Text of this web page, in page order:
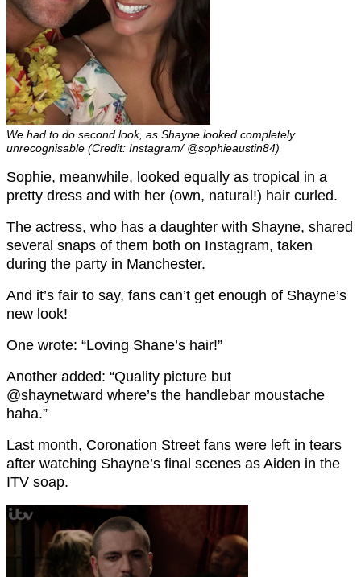
We had to do second look, as Shayne looked completely
unrecognisable (Credit: Instagram/ @sophieaustin84)
Sophie, meanwhile, looked equally as tropical in a
pretty dress and with her (own, natural!) hair curled.
The actress, who has a daughter with Shayne, shared
several snaps of them both on Instagram, taken
during the party in Manchester.
And it’s fair to say, fans can’t get enough of Shayne’s
new look!
One wrote: “Loving Shane’s hair!”
Another added: “Quality picture but
@shaynetward where’s the handlebar moustache
haha.”
Last month, Coronation Street fans were left in tears
after watching Shayne’s final scenes as Aiden in the
ITV soap.